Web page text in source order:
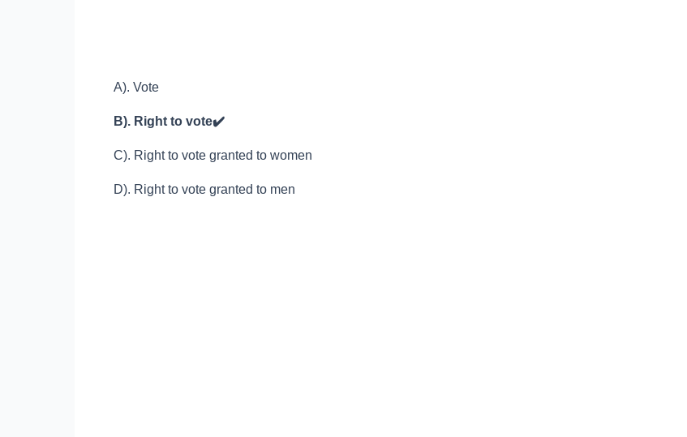
A). Vote
B). Right to vote✔️
C). Right to vote granted to women
D). Right to vote granted to men